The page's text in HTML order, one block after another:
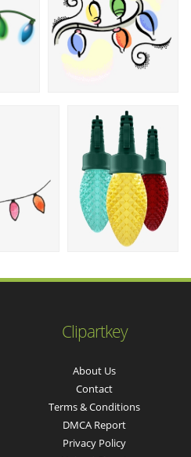
Clipartkey
About Us
Contact
Terms & Conditions
DMCA Report
Privacy Policy